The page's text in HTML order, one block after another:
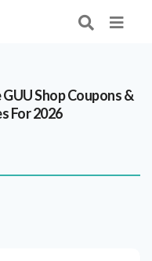
GUU ShopCoupons &
For 2026